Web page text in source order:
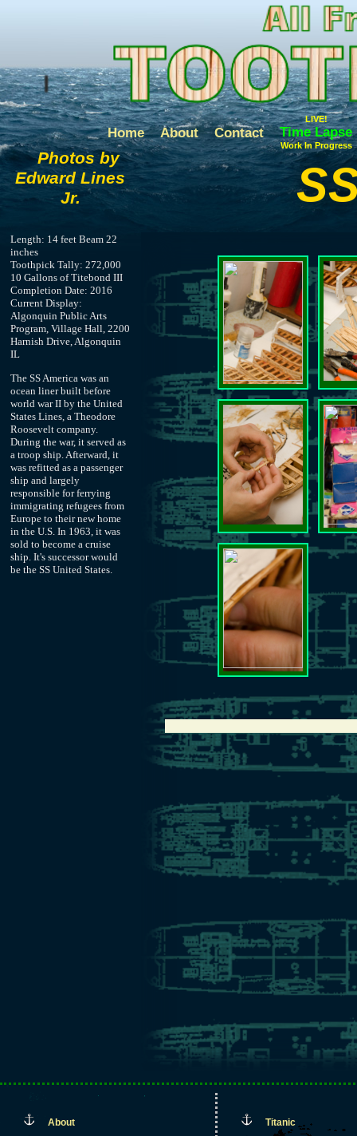
Home About Contact
LIVE!
Time Lapse
Work In Progress
Photos by
Edward Lines
Jr.
Length: 14 feet Beam 22
inches
Toothpick Tally: 272,000
10 Gallons of Titebond III
Completion Date: 2016
Current Display:
Algonquin Public Arts
Program, Village Hall, 2200
Harnish Drive, Algonquin
IL
The SS America was an
ocean liner built before
world war II by the United
States Lines, a Theodore
Roosevelt company.
During the war, it served as
a troop ship. Afterward, it
was refitted as a passenger
ship and largely
responsible for ferrying
immigrating refugees from
Europe to their new home
in the U.S. In 1963, it was
sold to become a cruise
ship. It's successor would
be the SS United States.
About
Titanic